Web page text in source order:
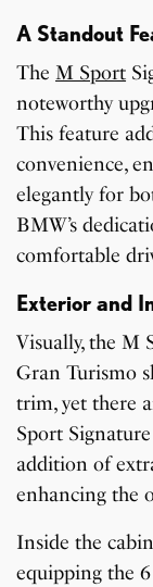
A Standout
TheM Sport
noteworthy
This feature
convenience,
elegantly for
BMW’s
comfortable
Exterior and
Visually, the M
Gran Turismo
trim, yet there
Sport
addition of
enhancing the
Inside the
equipping the